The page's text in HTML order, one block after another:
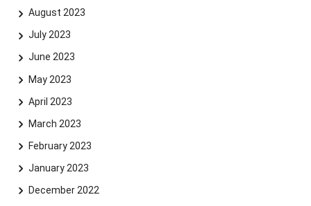
Skip navigation
Skip to navigation
Skip to the bottom
August 2023
July 2023
June 2023
May 2023
April 2023
March 2023
February 2023
January 2023
December 2022